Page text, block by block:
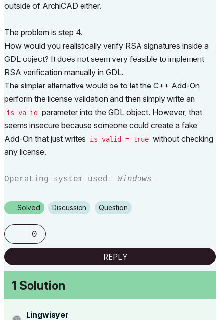
outside of ArchiCAD either.
The problem is step 4.
How would you realistically verify RSA signatures inside a
GDL object? It does not seem very feasible to implement
RSA verification manually in GDL.
The simpler alternative would be to let the C++ Add-On
perform the license validation and then simply write an
is_valid
parameter into the GDL object. However, that
seems insecure because someone could create a fake
Add-On that just writes
is_valid = true without checking
any license.
Operating system used: Windows
Solved Discussion Question
0
REPLY
1 Solution
Lingwisyer